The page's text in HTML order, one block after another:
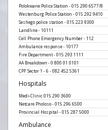
Polokwane Police Station - 015 290 6577/8
Westenburg Police Station - 015 292 9410
Seshego police station - 015 223 9300
Landline - 10111
Cell Phone Emergency Number - 112
Ambulance response - 10177
Fire Department - 015 293 1111
AA Breakdown - 0 800 01 0101
CPF Sector 1 - 6 - 082 452 5361
Hospitals
Medi-Clinic 015 290 3600
Netcare Pholoso - 015 296 6500
Provincial Hospital - 015 287 5000
Ambulance